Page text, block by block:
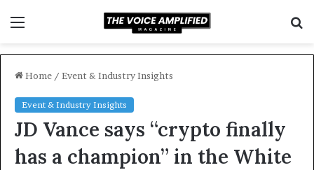
Home / Event & Industry Insights
Event & Industry Insights
JD Vance says “crypto finally
has a champion” in the White